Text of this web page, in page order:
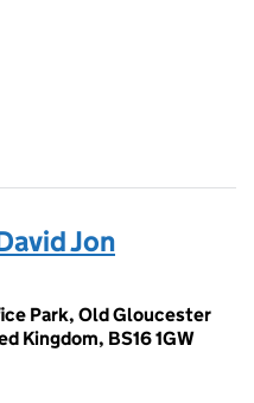
Jon
Park, Old Gloucester
Kingdom, BS16 1GW